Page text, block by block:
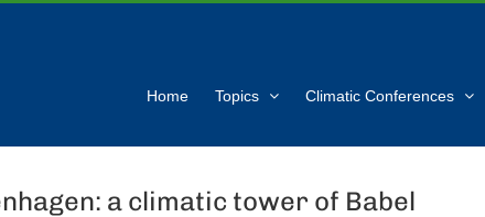
Home Topics Climatic Conferences
a climatic tower of Babel